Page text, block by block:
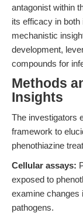
antagonist within
its efficacy in
mechanistic
development,
compounds for
Methods
Insights
The investigators
framework to
phenothiazine
Cellular assays:
exposed to
examine changes
pathogens.